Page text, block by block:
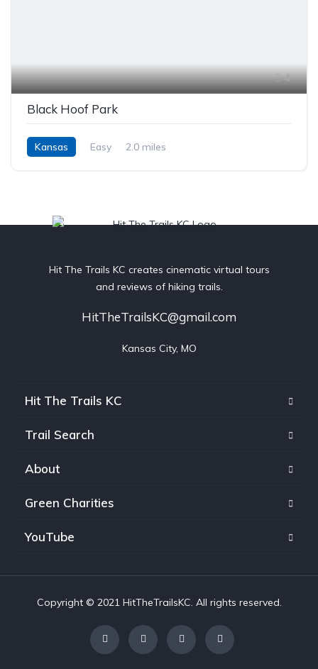
4
Black Hoof Park
Kansas Easy 2.0 miles
Hit The Trails KC creates cinematic virtual tours
and reviews of hiking trails.
HitTheTrailsKC@gmail.com
Kansas City, MO
Hit The Trails KC
Trail Search
About
Green Charities
YouTube
Copyright © 2021 HitTheTrailsKC. All rights reserved.